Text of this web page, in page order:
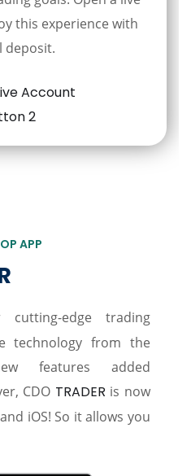
this experience with
deposit.
APP
edge trading
technology from the
features added
CDO TRADER is now
iOS! So it allows you